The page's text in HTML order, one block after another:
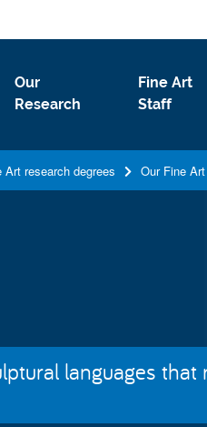
Our
Research
Fine Art
Staff
Art research degrees Our Fine
languages